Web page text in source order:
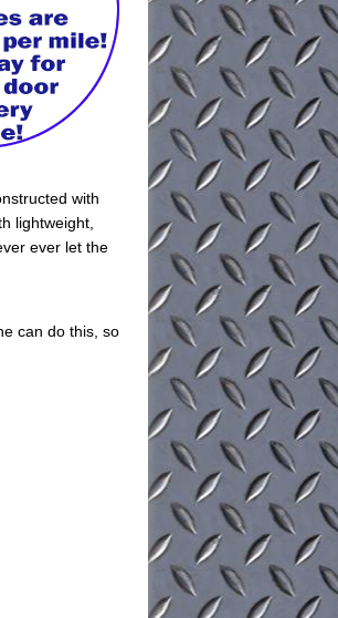
with
lightweight,
ever let the
can do this, so